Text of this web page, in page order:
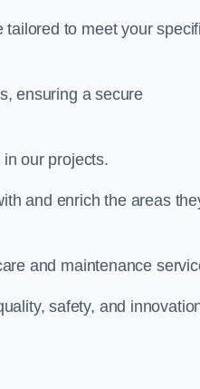
to meet your
ensuring a secure
our projects.
and enrich the areas
and maintenance
safety, and